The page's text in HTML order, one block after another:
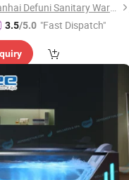
Foshan Nanhai Defuni Sanitary Ware Co., Ltd.
3.5/5.0 "Fast Dispatch"